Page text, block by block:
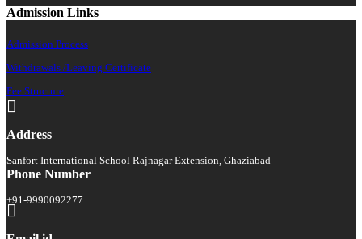
Admission Links
Admission Process
Withdrawals /Leaving Certificate
Fee Structure
Address
Sanfort International School Rajnagar Extension, Ghaziabad
Phone Number
+91-9990092277